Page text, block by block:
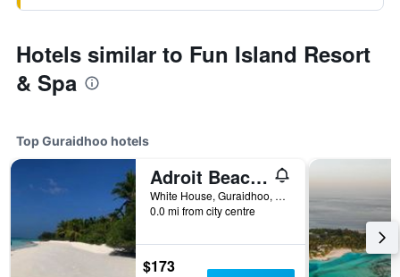
Hotels similar to Fun Island Resort
& Spa
Top Guraidhoo hotels
Adroit Beach Inn
White House, Guraidhoo, Maldives
0.0 mi from city centre
$173